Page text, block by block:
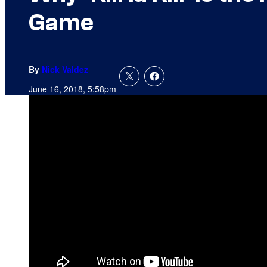
Game
By Nick Valdez
June 16, 2018, 5:58pm